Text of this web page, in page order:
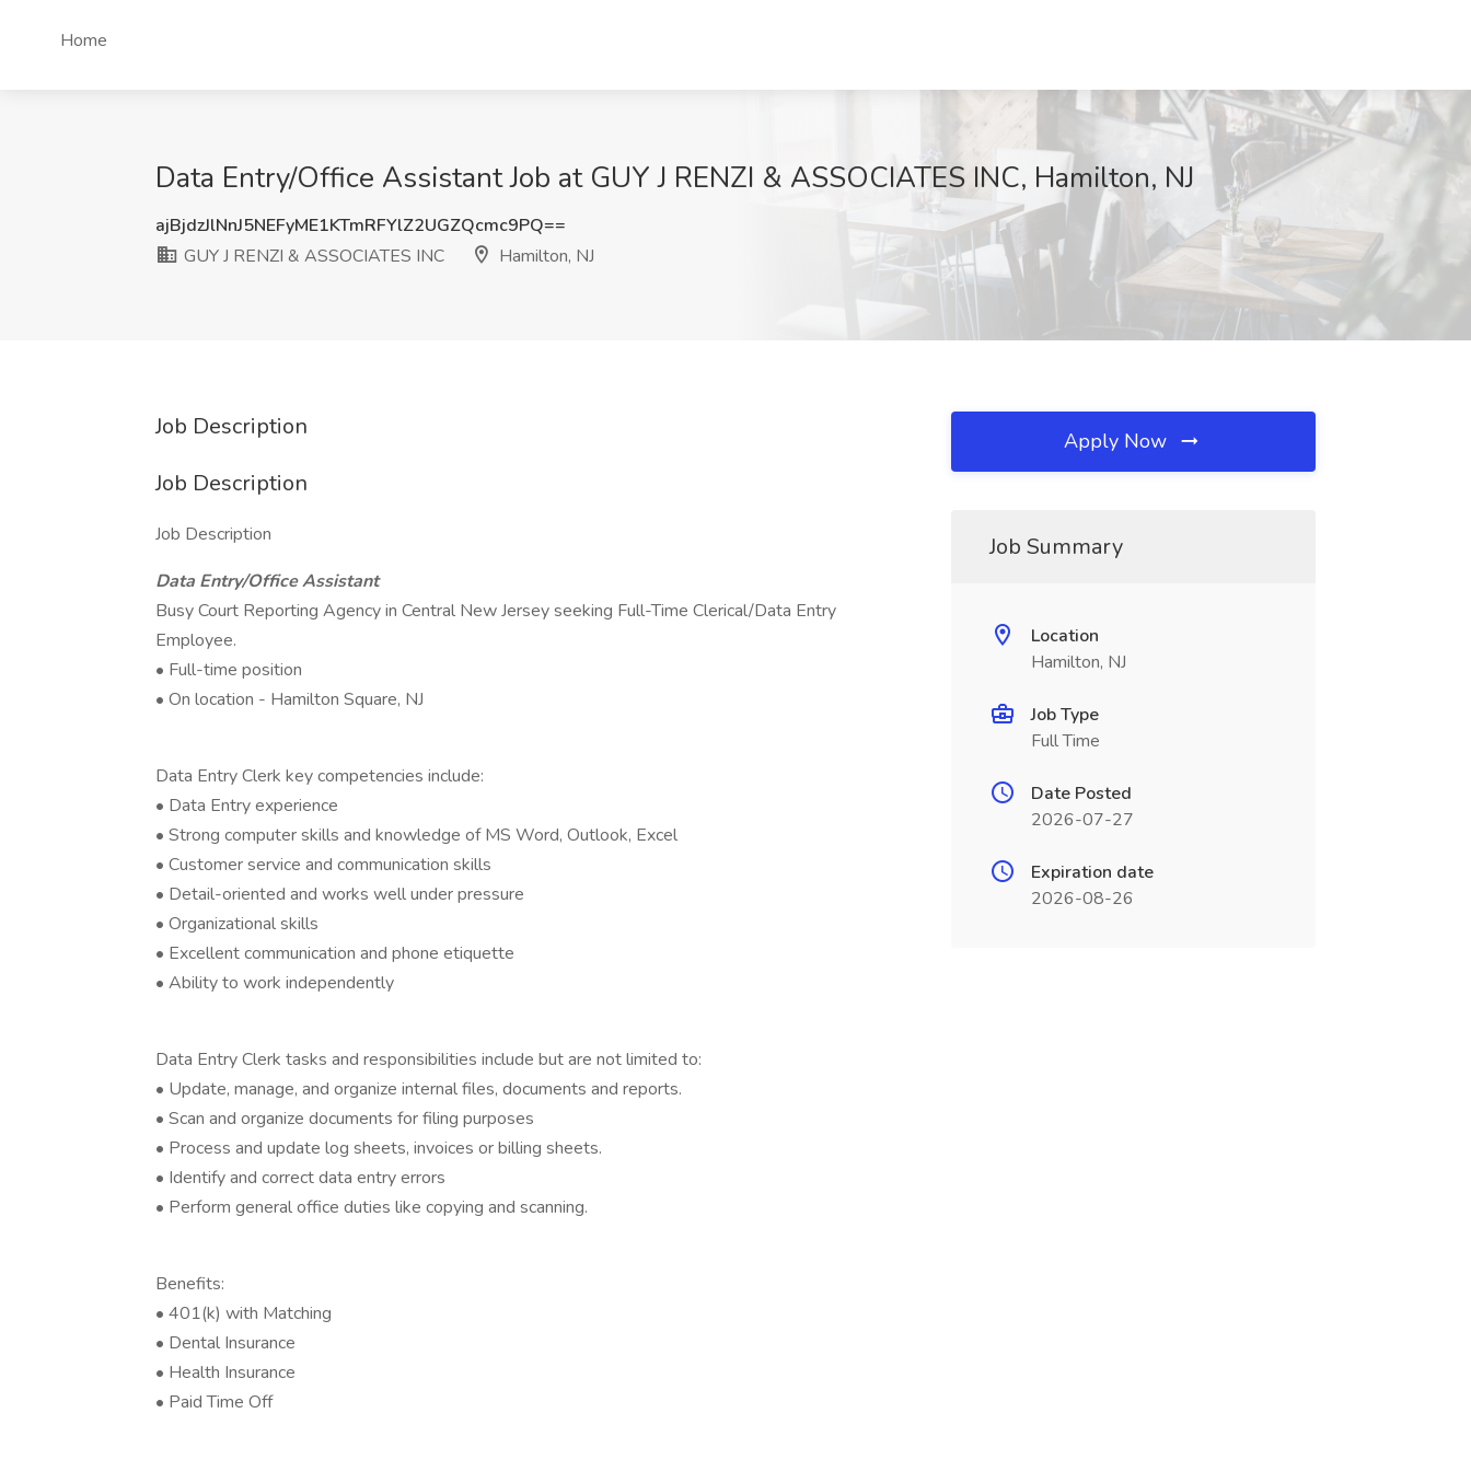
Home
Data Entry/Office Assistant Job at GUY J RENZI & ASSOCIATES INC, Hamilton, NJ
ajBjdzJlNnJ5NEFyME1KTmRFYlZ2UGZQcmc9PQ==
GUY J RENZI & ASSOCIATES INC
Hamilton, NJ
Job Description
Job Description
Job Description
Data Entry/Office Assistant
Busy Court Reporting Agency in Central New Jersey seeking Full-Time Clerical/Data Entry
Employee.
• Full-time position
• On location - Hamilton Square, NJ
Data Entry Clerk key competencies include:
• Data Entry experience
• Strong computer skills and knowledge of MS Word, Outlook, Excel
• Customer service and communication skills
• Detail-oriented and works well under pressure
• Organizational skills
• Excellent communication and phone etiquette
• Ability to work independently
Data Entry Clerk tasks and responsibilities include but are not limited to:
• Update, manage, and organize internal files, documents and reports.
• Scan and organize documents for filing purposes
• Process and update log sheets, invoices or billing sheets.
• Identify and correct data entry errors
• Perform general office duties like copying and scanning.
Benefits:
• 401(k) with Matching
• Dental Insurance
• Health Insurance
• Paid Time Off
Apply Now
Job Summary
Location
Hamilton, NJ
Job Type
Full Time
Date Posted
2026-07-27
Expiration date
2026-08-26